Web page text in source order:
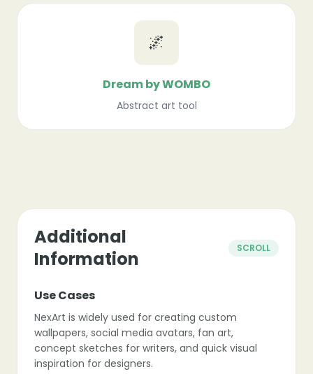
🌌
Dream by WOMBO
Abstract art tool
Additional
Information
SCROLL
Use Cases
NexArt is widely used for creating custom
wallpapers, social media avatars, fan art,
concept sketches for writers, and quick visual
inspiration for designers.